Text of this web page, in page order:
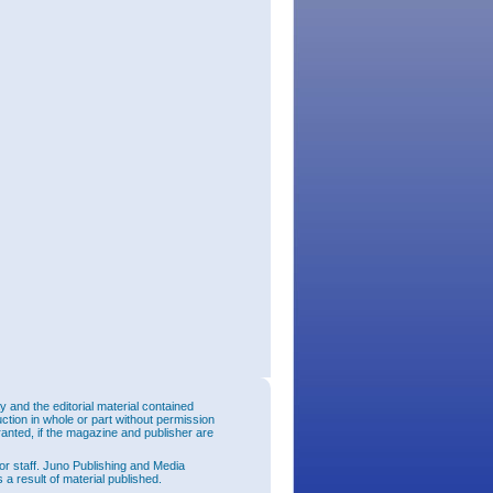
and the editorial material contained
in whole or part without permission
if the magazine and publisher are
staff. Juno Publishing and Media
result of material published.